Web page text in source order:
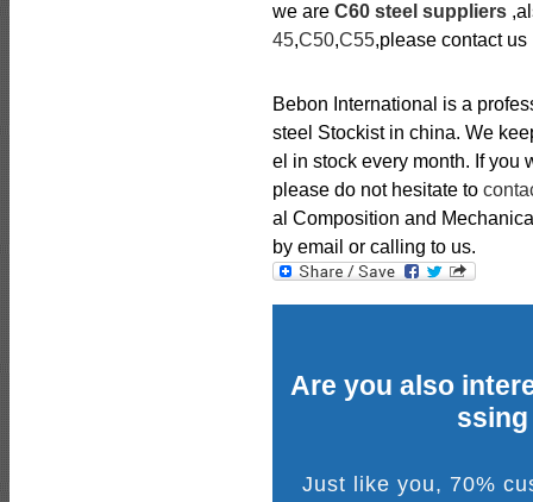
we are C60 steel suppliers
45,C50,C55,please contact us
Bebon International is a
steel Stockist in china. We
el in stock every month. If you
please do not hesitate to
al Composition and
by email or calling to us.
Are you also
Just like you, 70%